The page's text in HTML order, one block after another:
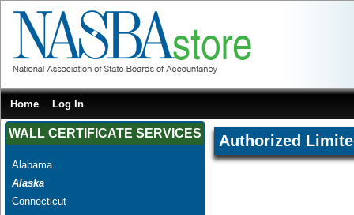
Home Log In
WALL CERTIFICATE SERVICES
Alabama
Alaska
Connecticut
Authorized